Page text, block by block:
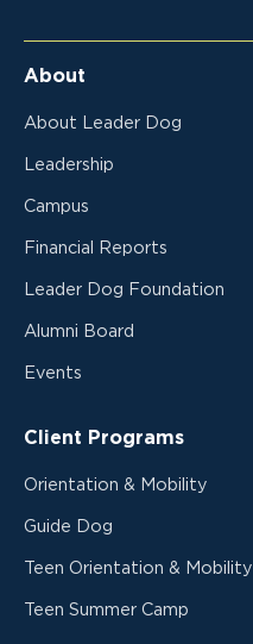
About
About Leader Dog
Leadership
Campus
Financial Reports
Leader Dog Foundation
Alumni Board
Events
Client Programs
Orientation & Mobility
Guide Dog
Teen Orientation & Mobility
Teen Summer Camp